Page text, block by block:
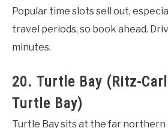
Popular time slots sell out,
travel periods, so book ahead.
minutes.
20. Turtle Bay (Ritz-
Turtle Bay)
Turtle Bay sits at the far northern